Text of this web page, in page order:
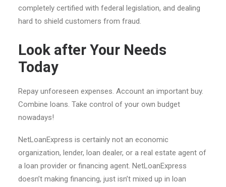
completely certified with federal legislation, and dealing
hard to shield customers from fraud.
Look after Your Needs
Today
Repay unforeseen expenses. Account an important buy.
Combine loans. Take control of your own budget
nowadays!
NetLoanExpress is certainly not an economic
organization, lender, loan dealer, or a real estate agent of
a loan provider or financing agent. NetLoanExpress
doesn’t making financing, just isn’t mixed up in loan